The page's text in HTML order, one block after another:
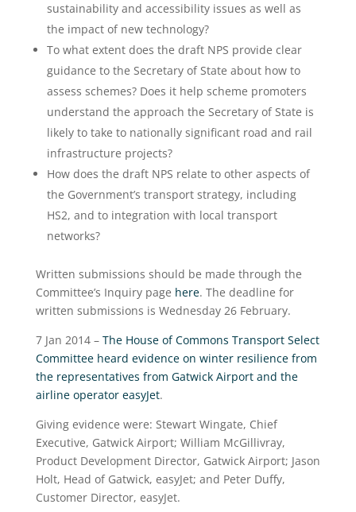
sustainability and accessibility issues as well as
the impact of new technology?
To what extent does the draft NPS provide clear
guidance to the Secretary of State about how to
assess schemes? Does it help scheme promoters
understand the approach the Secretary of State is
likely to take to nationally significant road and rail
infrastructure projects?
How does the draft NPS relate to other aspects of
the Government’s transport strategy, including
HS2, and to integration with local transport
networks?
Written submissions should be made through the
Committee’s Inquiry page here. The deadline for
written submissions is Wednesday 26 February.
7 Jan 2014 – The House of Commons Transport Select
Committee heard evidence on winter resilience from
the representatives from Gatwick Airport and the
airline operator easyJet.
Giving evidence were: Stewart Wingate, Chief
Executive, Gatwick Airport; William McGillivray,
Product Development Director, Gatwick Airport; Jason
Holt, Head of Gatwick, easyJet; and Peter Duffy,
Customer Director, easyJet.